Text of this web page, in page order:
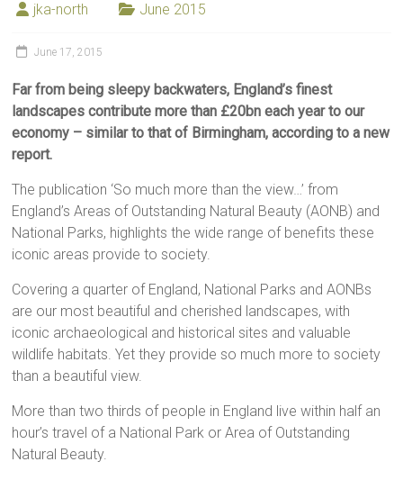
jka-north June 2015
June 17, 2015
Far from being sleepy backwaters, England’s finest
landscapes contribute more than £20bn each year to our
economy – similar to that of Birmingham, according to a new
report.
The publication ‘So much more than the view…’ from
England’s Areas of Outstanding Natural Beauty (AONB) and
National Parks, highlights the wide range of benefits these
iconic areas provide to society.
Covering a quarter of England, National Parks and AONBs
are our most beautiful and cherished landscapes, with
iconic archaeological and historical sites and valuable
wildlife habitats. Yet they provide so much more to society
than a beautiful view.
More than two thirds of people in England live within half an
hour’s travel of a National Park or Area of Outstanding
Natural Beauty.